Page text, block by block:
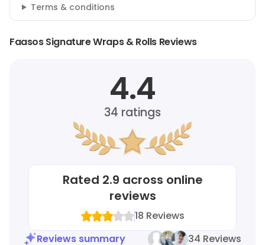
Terms & conditions
Faasos Signature Wraps & Rolls Reviews
4.4
34 ratings
Rated 2.9 across online
reviews
18 Reviews
Reviews summary
34 Reviews